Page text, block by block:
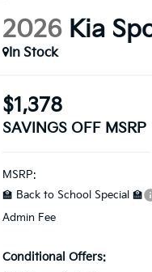
2026 Kia
In Stock
$1,378
SAVINGS OFF MSRP
MSRP:
🏫 Back to School Special 🏫
Admin Fee
Conditional Offers: